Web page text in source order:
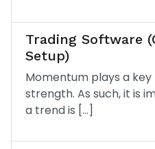
Trading Software
Setup)
Momentum plays a
strength. As such, it is
a trend is […]